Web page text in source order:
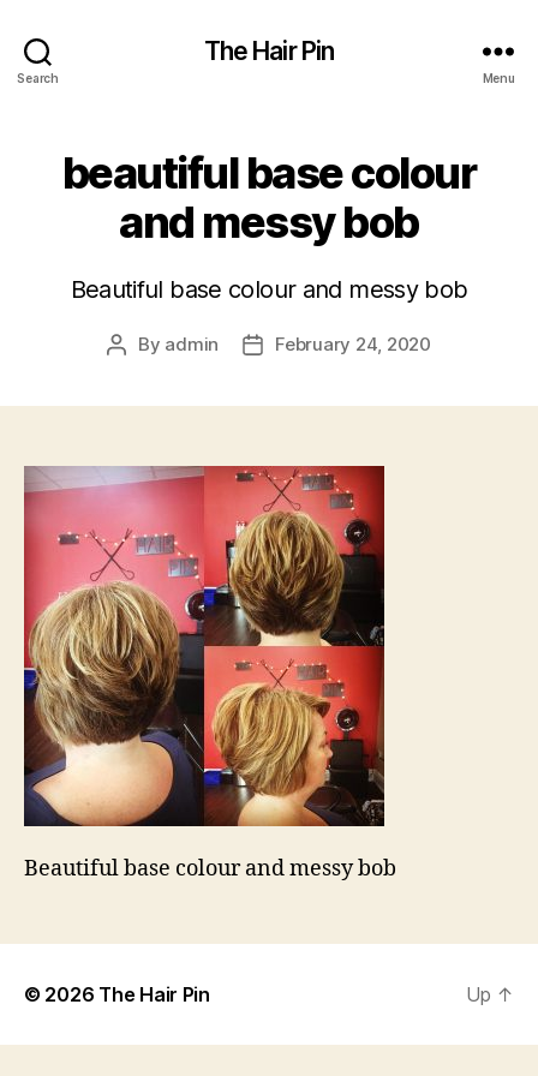
Search
The Hair Pin
Menu
beautiful base colour
and messy bob
Beautiful base colour and messy bob
Post
By admin
PostFebruary 24, 2020
Beautiful base colour and messy bob
© 2026 The Hair Pin Up ↑